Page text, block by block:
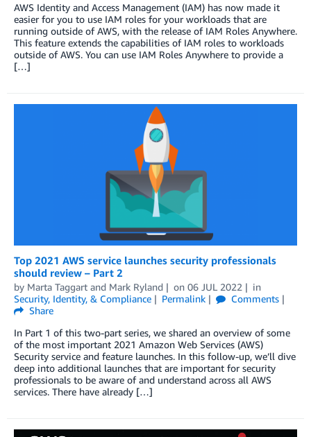
AWS Identity and Access Management (IAM) has now made it
easier for you to use IAM roles for your workloads that are
running outside of AWS, with the release of IAM Roles Anywhere.
This feature extends the capabilities of IAM roles to workloads
outside of AWS. You can use IAM Roles Anywhere to provide a
[…]
Top 2021 AWS service launches security professionals
should review – Part 2
by Marta Taggart and Mark Ryland on 06 JUL 2022
in
Security, Identity, & Compliance
Permalink
Comments
Share
In Part 1 of this two-part series, we shared an overview of some
of the most important 2021 Amazon Web Services (AWS)
Security service and feature launches. In this follow-up, we’ll dive
deep into additional launches that are important for security
professionals to be aware of and understand across all AWS
services. There have already […]